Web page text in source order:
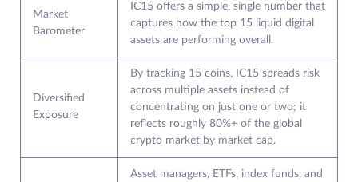
Market
Barometer
IC15 offers a simple, single number that
captures how the top 15 liquid digital
assets are performing overall.
Diversified
Exposure
By tracking 15 coins, IC15 spreads risk
across multiple assets instead of
concentrating on just one or two; it
reflects roughly 80%+ of the global
crypto market by market cap.
Asset managers, ETFs, index funds, and